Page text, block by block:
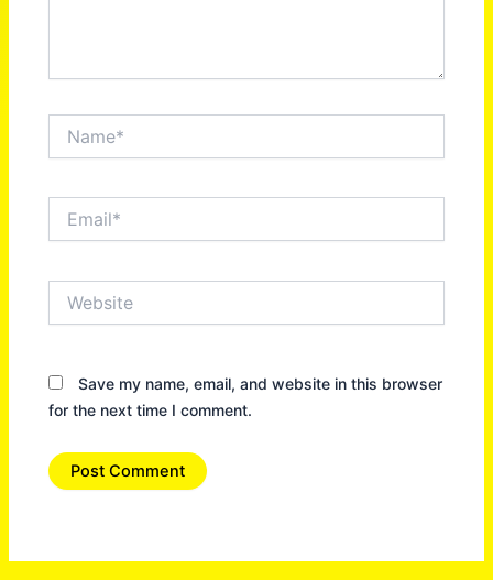
Save my name, email, and website in this browser
for the next time I comment.